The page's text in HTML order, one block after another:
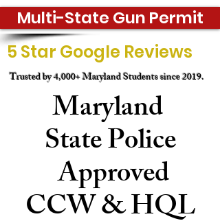
Multi-State Gun Permit
5 Star Google Reviews
Trusted by 4,000+ Maryland Students since 2019.
Maryland
StatePolice
Approved
CCW & HQL